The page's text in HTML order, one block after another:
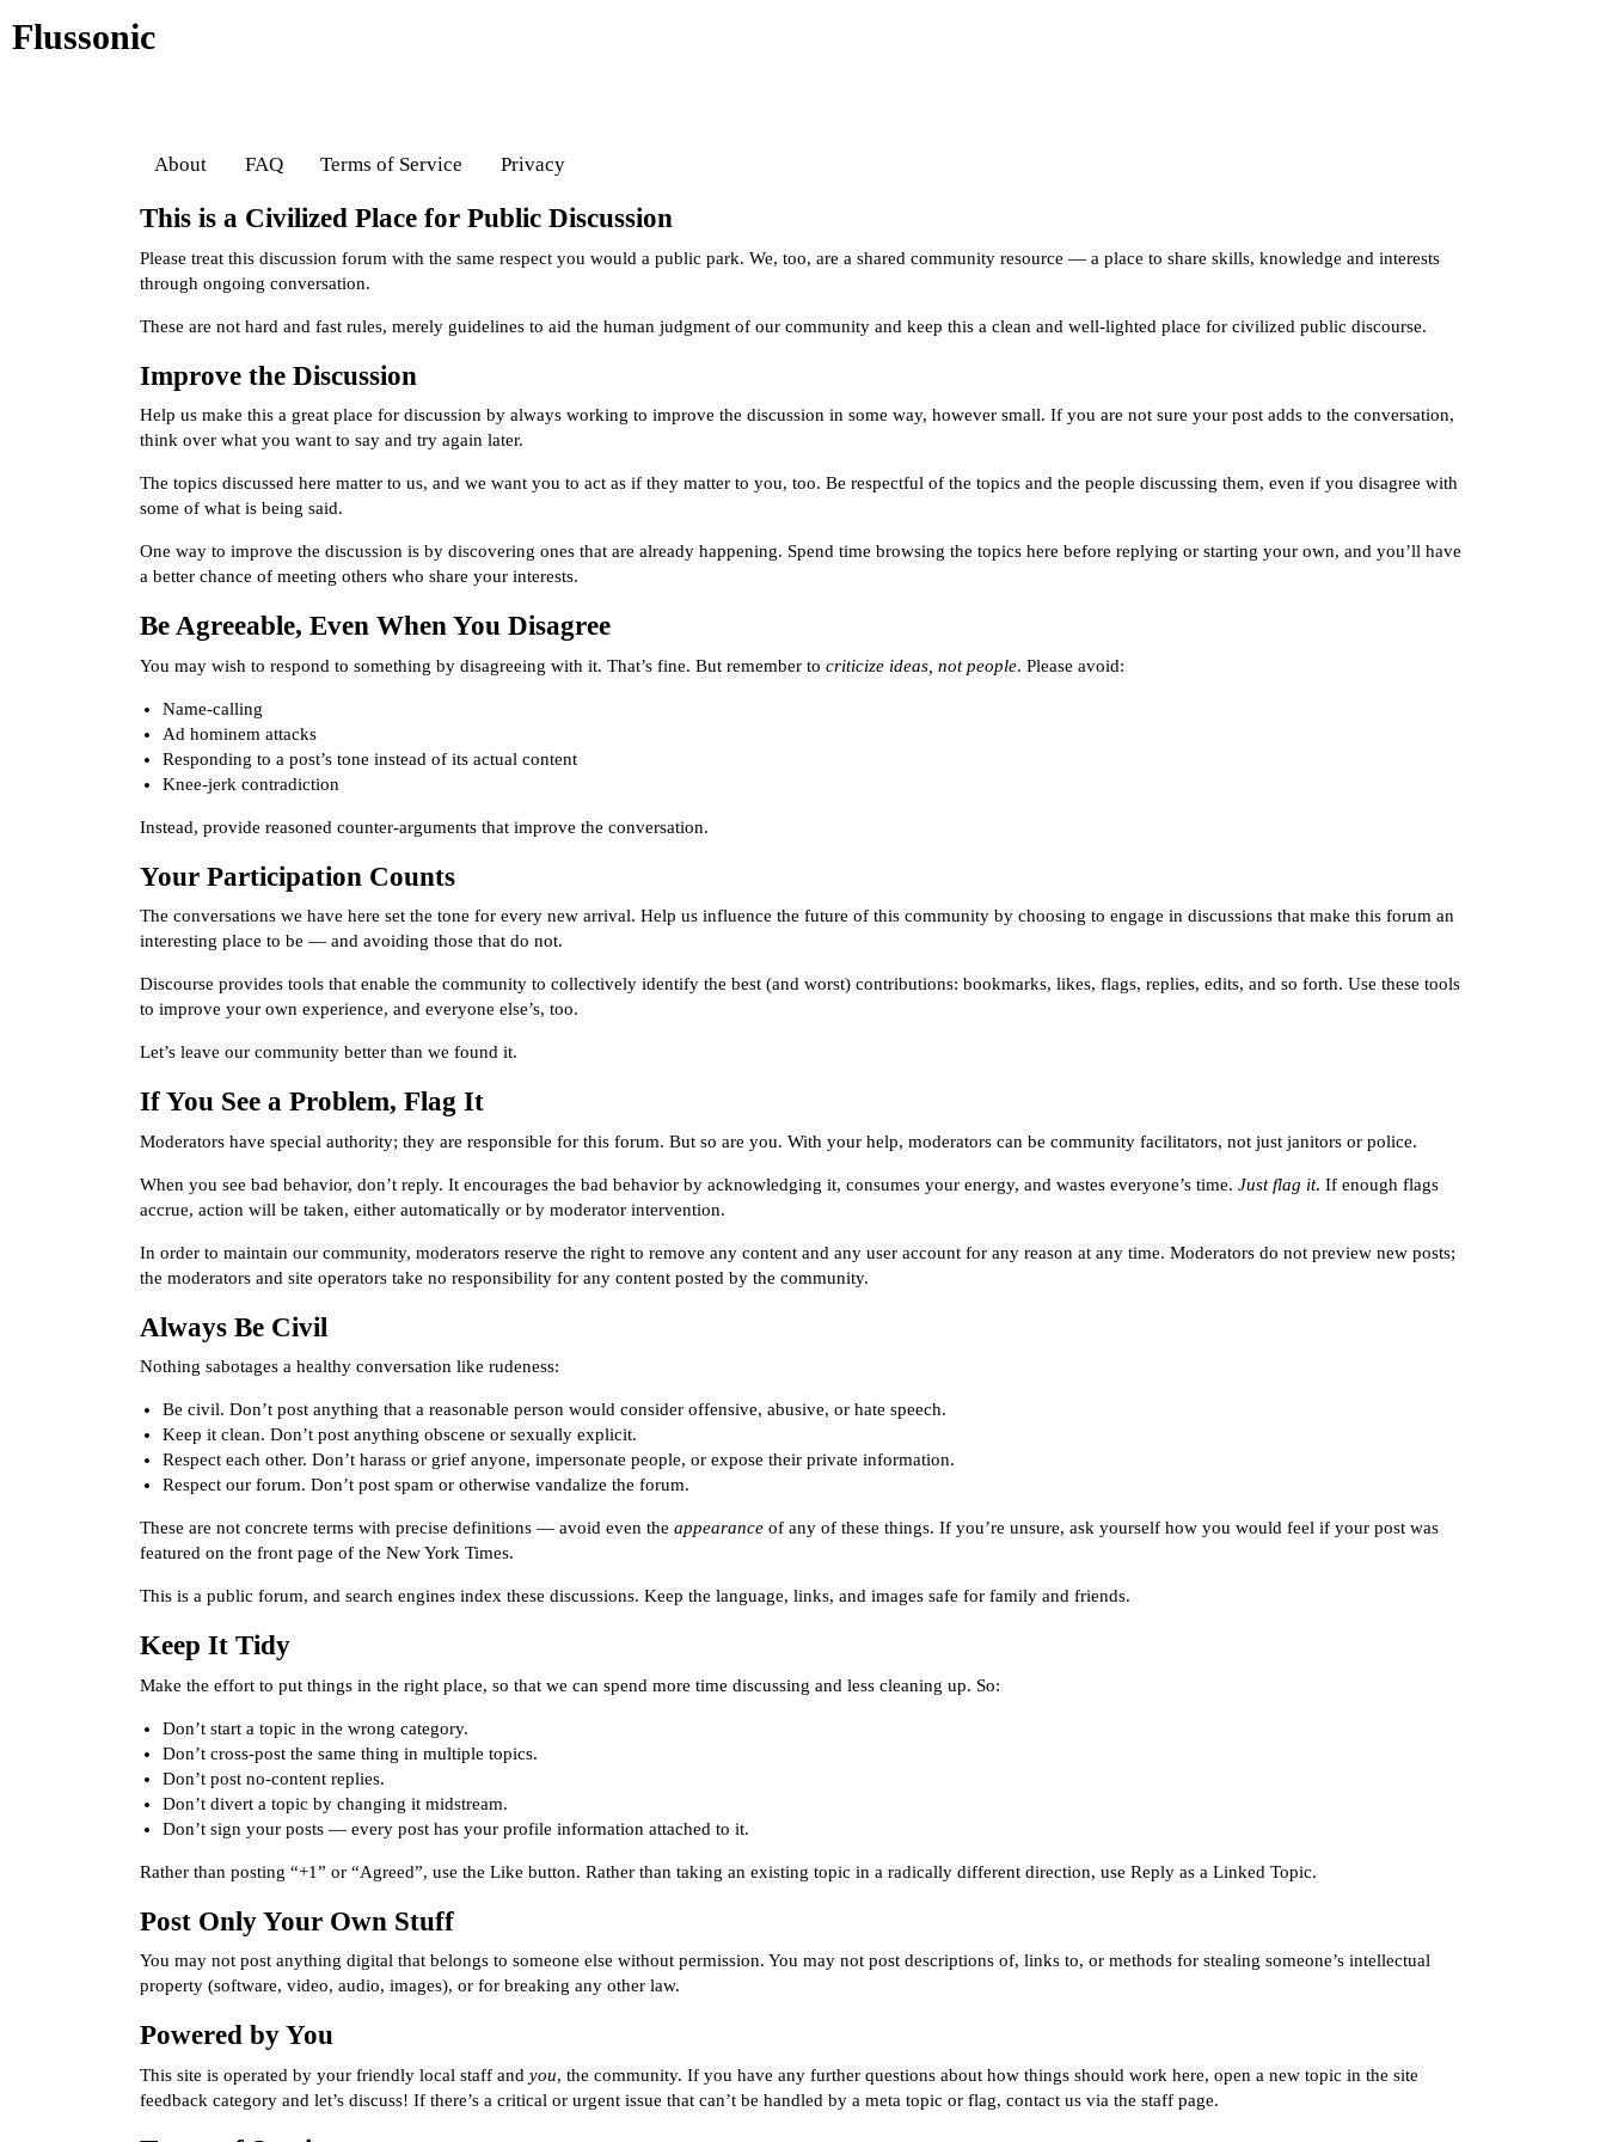
Flussonic
About FAQ Terms of Service Privacy
This is a Civilized Place for Public Discussion
Please treat this discussion forum with the same respect you would a public park. We, too, are a shared community resource — a place to share skills, knowledge and interests
through ongoing conversation.
These are not hard and fast rules, merely guidelines to aid the human judgment of our community and keep this a clean and well-lighted place for civilized public discourse.
Improve the Discussion
Help us make this a great place for discussion by always working to improve the discussion in some way, however small. If you are not sure your post adds to the conversation,
think over what you want to say and try again later.
The topics discussed here matter to us, and we want you to act as if they matter to you, too. Be respectful of the topics and the people discussing them, even if you disagree with
some of what is being said.
One way to improve the discussion is by discovering ones that are already happening. Spend time browsing the topics here before replying or starting your own, and you’ll have
a better chance of meeting others who share your interests.
Be Agreeable, Even When You Disagree
You may wish to respond to something by disagreeing with it. That’s fine. But remember to criticize ideas, not people. Please avoid:
Name-calling
Ad hominem attacks
Responding to a post’s tone instead of its actual content
Knee-jerk contradiction
Instead, provide reasoned counter-arguments that improve the conversation.
Your Participation Counts
The conversations we have here set the tone for every new arrival. Help us influence the future of this community by choosing to engage in discussions that make this forum an
interesting place to be — and avoiding those that do not.
Discourse provides tools that enable the community to collectively identify the best (and worst) contributions: bookmarks, likes, flags, replies, edits, and so forth. Use these tools
to improve your own experience, and everyone else’s, too.
Let’s leave our community better than we found it.
If You See a Problem, Flag It
Moderators have special authority; they are responsible for this forum. But so are you. With your help, moderators can be community facilitators, not just janitors or police.
When you see bad behavior, don’t reply. It encourages the bad behavior by acknowledging it, consumes your energy, and wastes everyone’s time. Just flag it. If enough flags
accrue, action will be taken, either automatically or by moderator intervention.
In order to maintain our community, moderators reserve the right to remove any content and any user account for any reason at any time. Moderators do not preview new posts;
the moderators and site operators take no responsibility for any content posted by the community.
Always Be Civil
Nothing sabotages a healthy conversation like rudeness:
Be civil. Don’t post anything that a reasonable person would consider offensive, abusive, or hate speech.
Keep it clean. Don’t post anything obscene or sexually explicit.
Respect each other. Don’t harass or grief anyone, impersonate people, or expose their private information.
Respect our forum. Don’t post spam or otherwise vandalize the forum.
These are not concrete terms with precise definitions — avoid even the appearance of any of these things. If you’re unsure, ask yourself how you would feel if your post was
featured on the front page of the New York Times.
This is a public forum, and search engines index these discussions. Keep the language, links, and images safe for family and friends.
Keep It Tidy
Make the effort to put things in the right place, so that we can spend more time discussing and less cleaning up. So:
Don’t start a topic in the wrong category.
Don’t cross-post the same thing in multiple topics.
Don’t post no-content replies.
Don’t divert a topic by changing it midstream.
Don’t sign your posts — every post has your profile information attached to it.
Rather than posting “+1” or “Agreed”, use the Like button. Rather than taking an existing topic in a radically different direction, use Reply as a Linked Topic.
Post Only Your Own Stuff
You may not post anything digital that belongs to someone else without permission. You may not post descriptions of, links to, or methods for stealing someone’s intellectual
property (software, video, audio, images), or for breaking any other law.
Powered by You
This site is operated by your friendly local staff and you, the community. If you have any further questions about how things should work here, open a new topic in the site
feedback category and let’s discuss! If there’s a critical or urgent issue that can’t be handled by a meta topic or flag, contact us via the staff page.